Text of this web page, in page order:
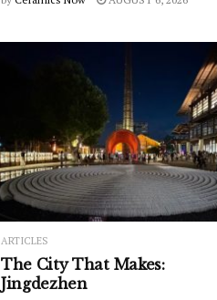
ARTICLES
The City That Makes:
Jingdezhen